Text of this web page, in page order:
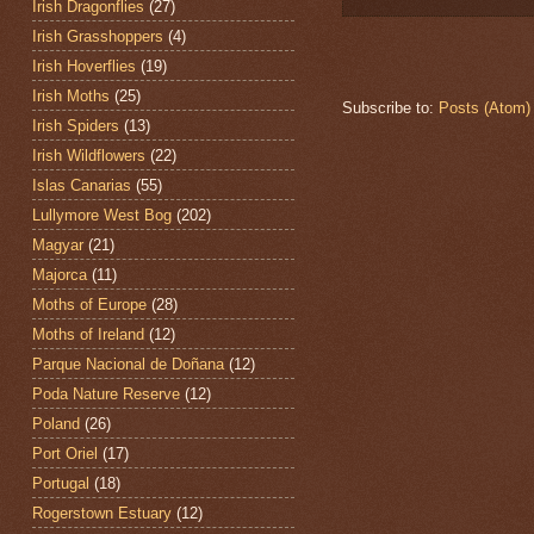
Subscribe to: Posts (Atom)
Irish Dragonflies (27)
Irish Grasshoppers (4)
Irish Hoverflies (19)
Irish Moths (25)
Irish Spiders (13)
Irish Wildflowers (22)
Islas Canarias (55)
Lullymore West Bog (202)
Magyar (21)
Majorca (11)
Moths of Europe (28)
Moths of Ireland (12)
Parque Nacional de Doñana (12)
Poda Nature Reserve (12)
Poland (26)
Port Oriel (17)
Portugal (18)
Rogerstown Estuary (12)